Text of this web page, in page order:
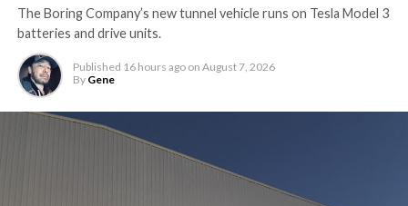
The Boring Company’s new tunnel vehicle runs on Tesla Model 3
batteries and drive units.
Published 16 hours ago on August 7, 2026
By Gene